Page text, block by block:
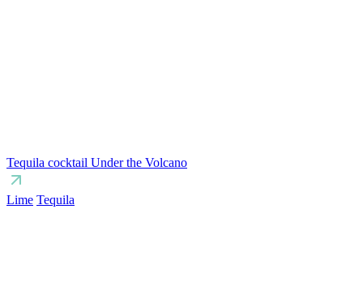
Tequila cocktail Under the Volcano
Lime Tequila